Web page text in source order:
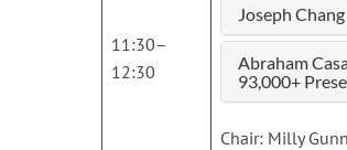
11:30–
12:30
Joseph
Abraham
93,000+
Chair: Milly Gunn